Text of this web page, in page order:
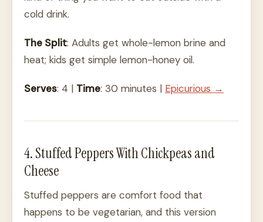
cold drink.
The Split: Adults get whole-lemon brine and
heat; kids get simple lemon-honey oil.
Serves: 4 | Time: 30 minutes | Epicurious →
4. Stuffed Peppers With Chickpeas and
Cheese
Stuffed peppers are comfort food that
happens to be vegetarian, and this version